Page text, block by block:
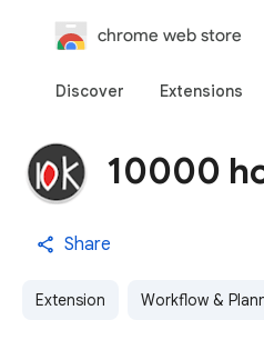
chrome web store
Discover Extensions
10000
Share
Extension Workflow &